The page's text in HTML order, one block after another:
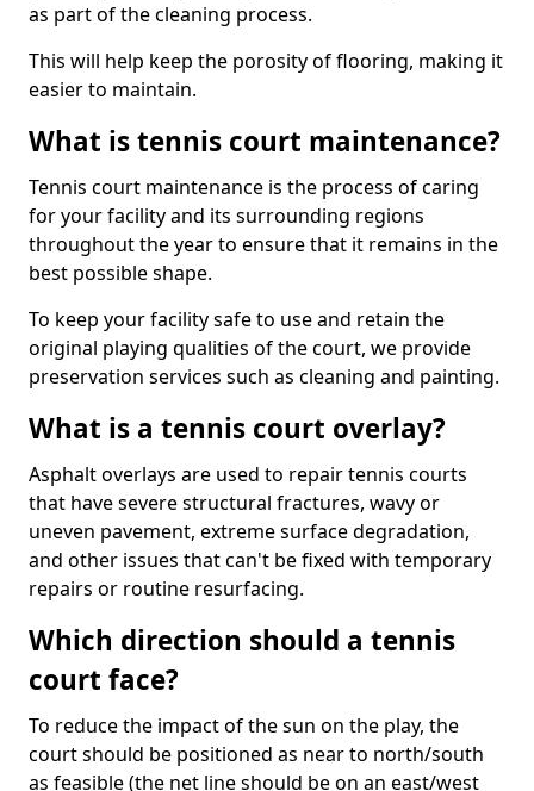
as part of the cleaning process.
This will help keep the porosity of flooring, making it
easier to maintain.
What is tennis court maintenance?
Tennis court maintenance is the process of caring
for your facility and its surrounding regions
throughout the year to ensure that it remains in the
best possible shape.
To keep your facility safe to use and retain the
original playing qualities of the court, we provide
preservation services such as cleaning and painting.
What is a tennis court overlay?
Asphalt overlays are used to repair tennis courts
that have severe structural fractures, wavy or
uneven pavement, extreme surface degradation,
and other issues that can't be fixed with temporary
repairs or routine resurfacing.
Which direction should a tennis
court face?
To reduce the impact of the sun on the play, the
court should be positioned as near to north/south
as feasible (the net line should be on an east/west